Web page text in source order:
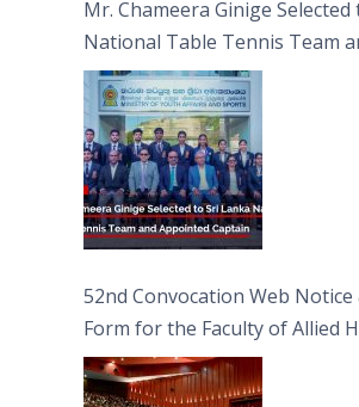
Mr. Chameera Ginige Selected
National Table Tennis Team
Captain
52nd Convocation Web
Form for the Faculty of Allied
(FAHS)